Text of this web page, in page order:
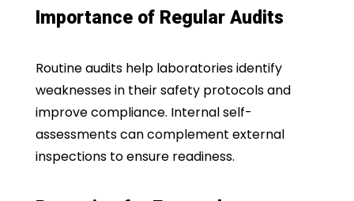
Importance of Regular Audits
Routine audits help laboratories identify
weaknesses in their safety protocols and
improve compliance. Internal self-
assessments can complement external
inspections to ensure readiness.